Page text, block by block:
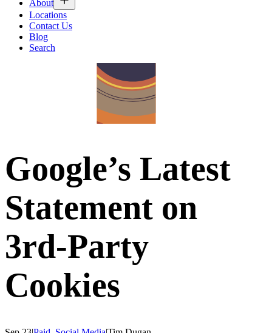
About
Locations
Contact Us
Blog
Search
Google’s Latest
Statement on
3rd-Party
Cookies